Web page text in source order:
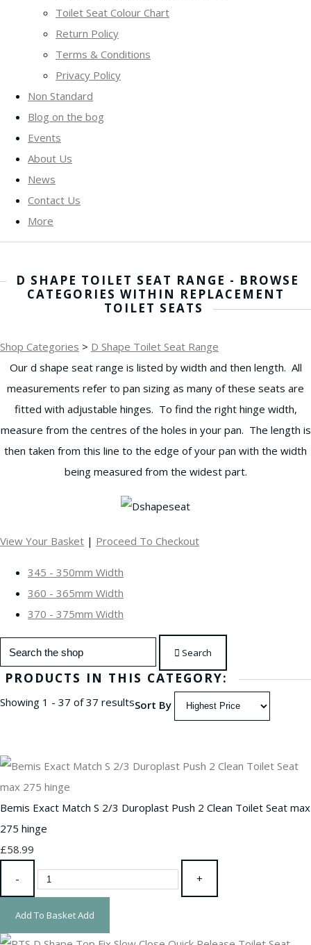
Toilet Seat Colour Chart
Return Policy
Terms & Conditions
Privacy Policy
Non Standard
Blog on the bog
Events
About Us
News
Contact Us
More
D SHAPE TOILET SEAT RANGE - BROWSE
CATEGORIES WITHIN REPLACEMENT
TOILET SEATS
Shop Categories > D Shape Toilet Seat Range
Our d shape seat range is listed by width and then length. All
measurements refer to pan sizing as many of these seats are
fitted with adjustable hinges. To find the right hinge width,
measure from the centres of the holes in your pan. The length is
then taken from this line to the edge of your pan with the width
being measured from the widest part.
View Your Basket | Proceed To Checkout
345 - 350mm Width
360 - 365mm Width
370 - 375mm Width
Search
PRODUCTS IN THIS CATEGORY:
Showing 1 - 37 of 37 resultsSort By
Bemis Exact Match S 2/3 Duroplast Push 2 Clean Toilet Seat max
275 hinge
£58.99
- +
Add To BasketAdd